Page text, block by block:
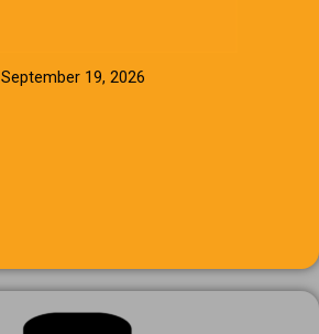
September 19, 2026